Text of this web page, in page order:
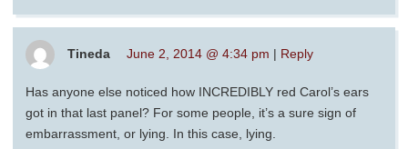
Tineda June 2, 2014 @ 4:34 pm | Reply
Has anyone else noticed how INCREDIBLY red Carol’s ears
got in that last panel? For some people, it’s a sure sign of
embarrassment, or lying. In this case, lying.